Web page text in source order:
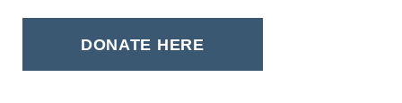
DONATE HERE